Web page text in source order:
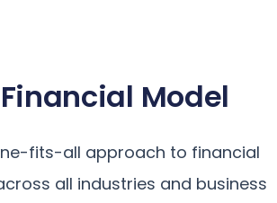
Model
fits-all approach to financial
all industries and business